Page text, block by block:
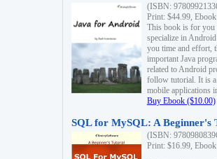
(ISBN:
Print: $44.99,
This book is for you
specialize in
you time and effort,
important Java
related to Android
follow tutorial. It is
mobile applications
Buy Ebook ($10.00)
SQL for MySQL: A Beginner's
(ISBN:
Print: $16.99,